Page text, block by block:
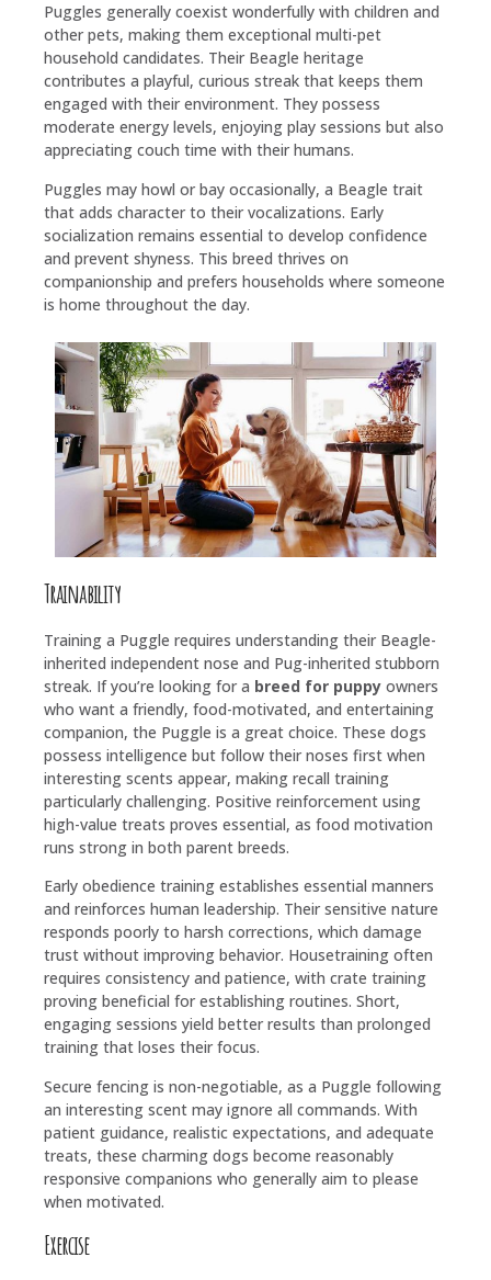
Puggles generally coexist wonderfully with children and
other pets, making them exceptional multi-pet
household candidates. Their Beagle heritage
contributes a playful, curious streak that keeps them
engaged with their environment. They possess
moderate energy levels, enjoying play sessions but also
appreciating couch time with their humans.
Puggles may howl or bay occasionally, a Beagle trait
that adds character to their vocalizations. Early
socialization remains essential to develop confidence
and prevent shyness. This breed thrives on
companionship and prefers households where someone
is home throughout the day.
Trainability
Training a Puggle requires understanding their Beagle-
inherited independent nose and Pug-inherited stubborn
streak. If you’re looking for a breed for puppy owners
who want a friendly, food-motivated, and entertaining
companion, the Puggle is a great choice. These dogs
possess intelligence but follow their noses first when
interesting scents appear, making recall training
particularly challenging. Positive reinforcement using
high-value treats proves essential, as food motivation
runs strong in both parent breeds.
Early obedience training establishes essential manners
and reinforces human leadership. Their sensitive nature
responds poorly to harsh corrections, which damage
trust without improving behavior. Housetraining often
requires consistency and patience, with crate training
proving beneficial for establishing routines. Short,
engaging sessions yield better results than prolonged
training that loses their focus.
Secure fencing is non-negotiable, as a Puggle following
an interesting scent may ignore all commands. With
patient guidance, realistic expectations, and adequate
treats, these charming dogs become reasonably
responsive companions who generally aim to please
when motivated.
Exercise